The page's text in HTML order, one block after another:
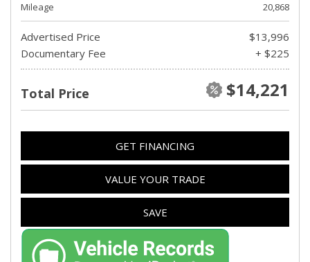
Mileage
20,868
Advertised Price
$13,996
Documentary Fee
+ $225
Total Price $14,221
GET FINANCING
VALUE YOUR TRADE
SAVE